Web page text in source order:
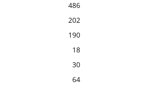
486
202
190
18
30
64